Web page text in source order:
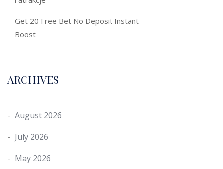
Get 20 Free Bet No Deposit Instant
Boost
ARCHIVES
August 2026
July 2026
May 2026